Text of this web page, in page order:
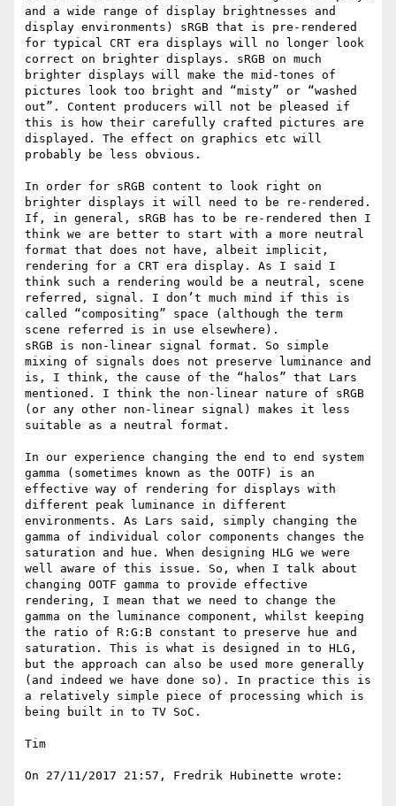
and a wide range of display brightnesses and
display environments) sRGB that is pre-rendered
for typical CRT era displays will no longer look
correct on brighter displays. sRGB on much
brighter displays will make the mid-tones of
pictures look too bright and “misty” or “washed
out”. Content producers will not be pleased if
this is how their carefully crafted pictures are
displayed. The effect on graphics etc will
probably be less obvious.
In order for sRGB content to look right on
brighter displays it will need to be re-rendered.
If, in general, sRGB has to be re-rendered then I
think we are better to start with a more neutral
format that does not have, albeit implicit,
rendering for a CRT era display. As I said I
think such a rendering would be a neutral, scene
referred, signal. I don’t much mind if this is
called “compositing” space (although the term
scene referred is in use elsewhere).
sRGB is non-linear signal format. So simple
mixing of signals does not preserve luminance and
is, I think, the cause of the “halos” that Lars
mentioned. I think the non-linear nature of sRGB
(or any other non-linear signal) makes it less
suitable as a neutral format.
In our experience changing the end to end system
gamma (sometimes known as the OOTF) is an
effective way of rendering for displays with
different peak luminance in different
environments. As Lars said, simply changing the
gamma of individual color components changes the
saturation and hue. When designing HLG we were
well aware of this issue. So, when I talk about
changing OOTF gamma to provide effective
rendering, I mean that we need to change the
gamma on the luminance component, whilst keeping
the ratio of R:G:B constant to preserve hue and
saturation. This is what is designed in to HLG,
but the approach can also be used more generally
(and indeed we have done so). In practice this is
a relatively simple piece of processing which is
being built in to TV SoC.
Tim
On 27/11/2017 21:57, Fredrik Hubinette wrote: